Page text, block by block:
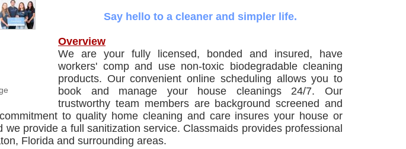
Say hello to a cleaner and simpler life.
Overview
We are your fully licensed, bonded and insured, have
workers' comp and use non-toxic biodegradable cleaning
products. Our convenient online scheduling allows you to
book and manage your house cleanings 24/7. Our
trustworthy team members are background screened and
to quality home cleaning and care insures your house or
provide a full sanitization service. Classmaids provides professional
Florida and surrounding areas.